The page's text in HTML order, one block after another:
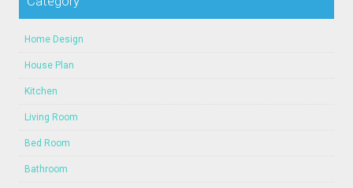
Home Design
House Plan
Kitchen
Living Room
Bed Room
Bathroom